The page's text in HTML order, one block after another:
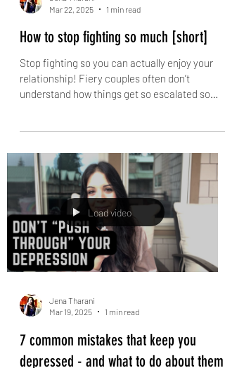
Jena Tharani
Mar 22, 2025
How to stop fighting so much [short]
understand how things get so escalated so
quickly....
Load video
Jena Tharani